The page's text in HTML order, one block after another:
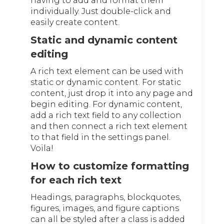
individually. Just double-click and
easily create content.
Static and dynamic content
editing
A rich text element can be used with
static or dynamic content. For static
content, just drop it into any page and
begin editing. For dynamic content,
add a rich text field to any collection
and then connect a rich text element
to that field in the settings panel.
Voila!
How to customize formatting
for each rich text
Headings, paragraphs, blockquotes,
figures, images, and figure captions
can all be styled after a class is added